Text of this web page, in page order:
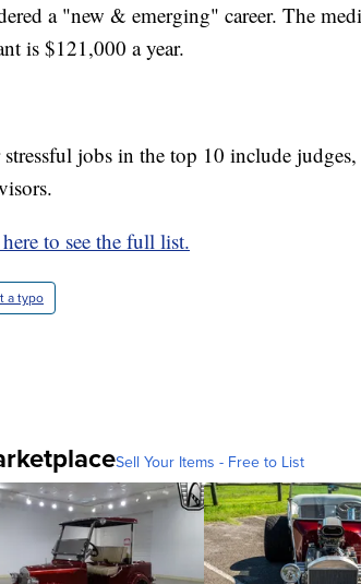
a "new & emerging" career. The
is $121,000 a year.
jobs in the top 10 include
to see the full list.
a typo
Sell Your Items - Free to List